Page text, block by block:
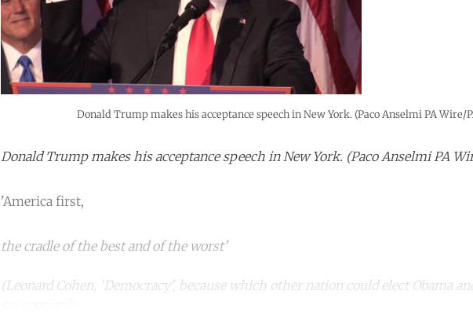
Donald Trump makes his acceptance speech in New York. (Paco Anselmi PA Wire/
Donald Trump makes his acceptance speech in New York. (Paco Anselmi PA
'America first,
the cradle of the best and of the worst'
(Leonard Cohen, 'Democracy', because which other nation could elect Obama